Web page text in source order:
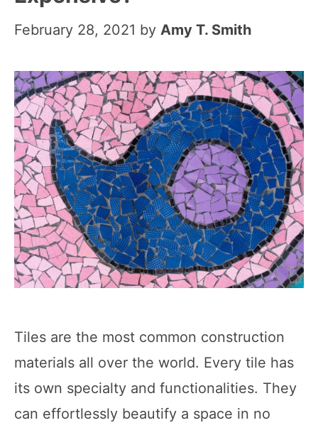
February 28, 2021 by Amy T. Smith
Tiles are the most common construction
materials all over the world. Every tile has
its own specialty and functionalities. They
can effortlessly beautify a space in no